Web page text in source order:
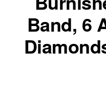
Band, 6